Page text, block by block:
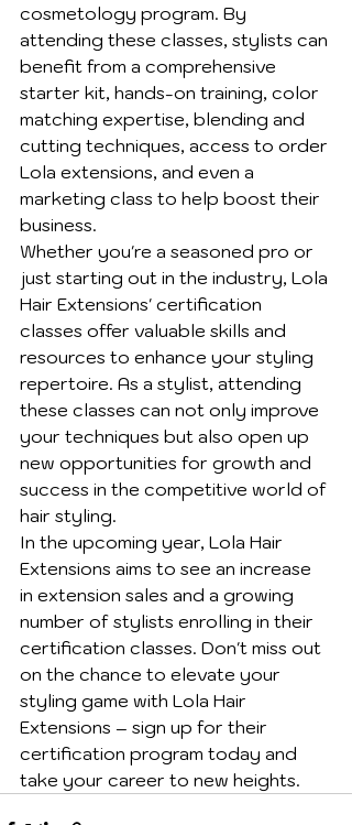
cosmetology program. By
attending these classes, stylists can
benefit from a comprehensive
starter kit, hands-on training, color
matching expertise, blending and
cutting techniques, access to order
Lola extensions, and even a
marketing class to help boost their
business.
Whether you're a seasoned pro or
just starting out in the industry, Lola
Hair Extensions' certification
classes offer valuable skills and
resources to enhance your styling
repertoire. As a stylist, attending
these classes can not only improve
your techniques but also open up
new opportunities for growth and
success in the competitive world of
hair styling.
In the upcoming year, Lola Hair
Extensions aims to see an increase
in extension sales and a growing
number of stylists enrolling in their
certification classes. Don't miss out
on the chance to elevate your
styling game with Lola Hair
Extensions – sign up for their
certification program today and
take your career to new heights.